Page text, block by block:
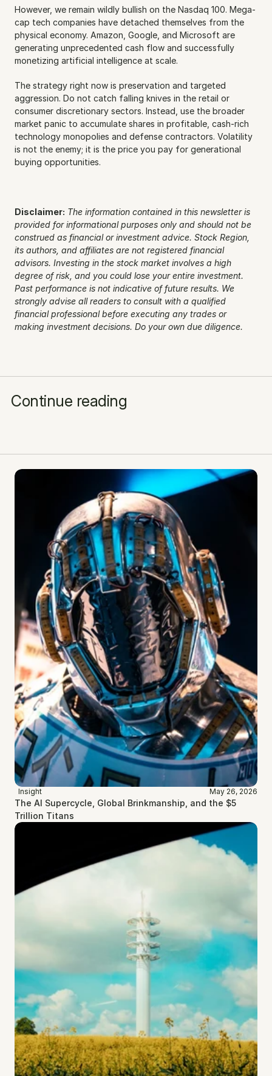
However, we remain wildly bullish on the Nasdaq 100. Mega-
cap tech companies have detached themselves from the
physical economy. Amazon, Google, and Microsoft are
generating unprecedented cash flow and successfully
monetizing artificial intelligence at scale.
The strategy right now is preservation and targeted
aggression. Do not catch falling knives in the retail or
consumer discretionary sectors. Instead, use the broader
market panic to accumulate shares in profitable, cash-rich
technology monopolies and defense contractors. Volatility
is not the enemy; it is the price you pay for generational
buying opportunities.
Disclaimer: The information contained in this newsletter is
provided for informational purposes only and should not be
construed as financial or investment advice. Stock Region,
its authors, and affiliates are not registered financial
advisors. Investing in the stock market involves a high
degree of risk, and you could lose your entire investment.
Past performance is not indicative of future results. We
strongly advise all readers to consult with a qualified
financial professional before executing any trades or
making investment decisions. Do your own due diligence.
Continue reading
Insight May 26, 2026
The AI Supercycle, Global Brinkmanship, and the $5
Trillion Titans